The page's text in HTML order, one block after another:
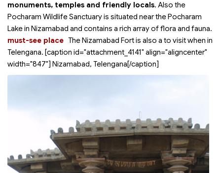
monuments, temples and friendly locals. Also the
Pocharam Wildlife Sanctuary is situated near the Pocharam
Lake in Nizamabad and contains a rich array of flora and fauna.
The Nizamabad Fort is also a
must-see place
to visit when in
Telengana. [caption id="attachment_4141" align="aligncenter"
width="847"] Nizamabad, Telengana[/caption]